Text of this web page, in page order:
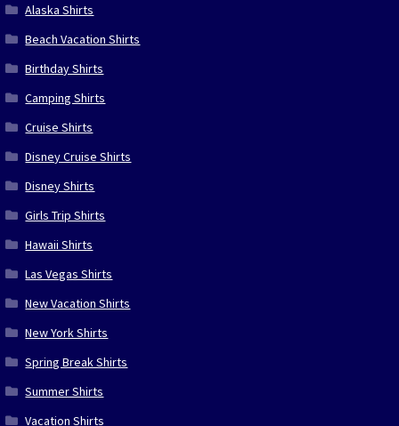
Alaska Shirts
Beach Vacation Shirts
Birthday Shirts
Camping Shirts
Cruise Shirts
Disney Cruise Shirts
Disney Shirts
Girls Trip Shirts
Hawaii Shirts
Las Vegas Shirts
New Vacation Shirts
New York Shirts
Spring Break Shirts
Summer Shirts
Vacation Shirts